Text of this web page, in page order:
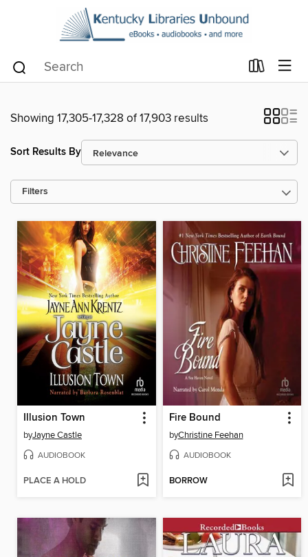
Showing 17,305-17,328 of 17,903 results
Sort Results By
Filters
Illusion Town
byJayne Castle
AUDIOBOOK
PLACE A HOLD
Fire Bound
byChristine Feehan
AUDIOBOOK
BORROW